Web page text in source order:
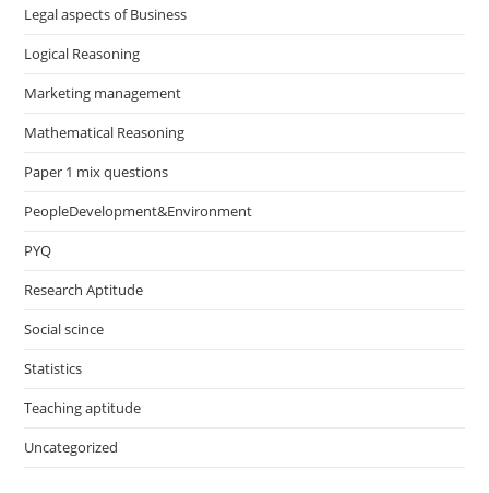
Legal aspects of Business
Logical Reasoning
Marketing management
Mathematical Reasoning
Paper 1 mix questions
PeopleDevelopment&Environment
PYQ
Research Aptitude
Social scince
Statistics
Teaching aptitude
Uncategorized